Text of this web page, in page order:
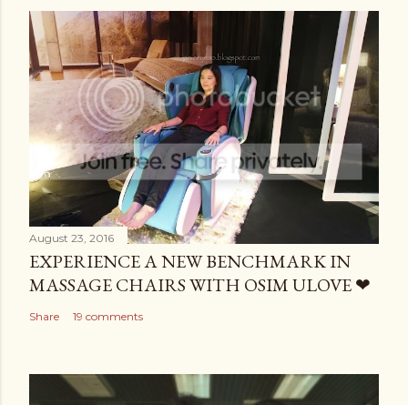
August 23, 2016
EXPERIENCE A NEW BENCHMARK IN
MASSAGE CHAIRS WITH OSIM ULOVE ❤
Share 19 comments